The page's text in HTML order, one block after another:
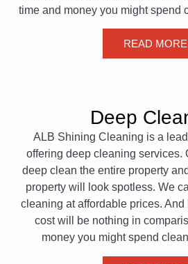
time and money you might spend
READ MORE
Deep
ALB Shining Cleaning is a
offering deep cleaning services.
deep clean the entire property
property will look spotless. We
cleaning at affordable prices.
cost will be nothing in
money you might spend